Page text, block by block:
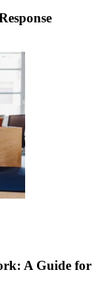
A Guide for